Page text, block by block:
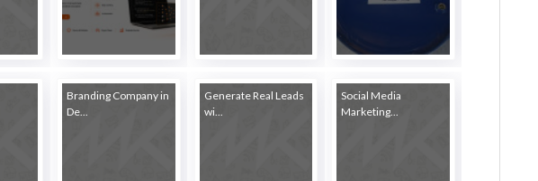
Branding Company in
De...
Generate Real Leads
wi...
Social Media
Marketing...